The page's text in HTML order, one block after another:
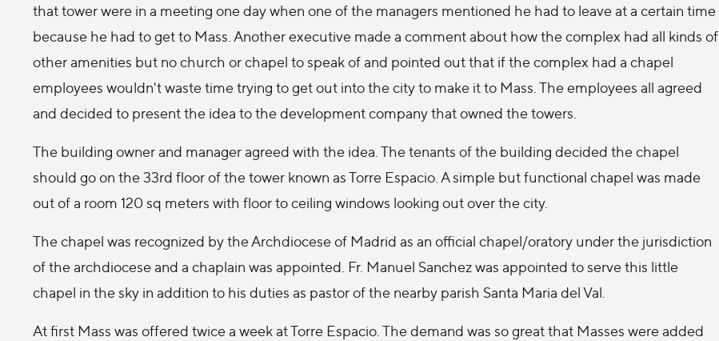
that tower were in a meeting one day when one of the managers mentioned he had to leave at a certain time
because he had to get to Mass. Another executive made a comment about how the complex had all kinds of
other amenities but no church or chapel to speak of and pointed out that if the complex had a chapel
employees wouldn't waste time trying to get out into the city to make it to Mass. The employees all agreed
and decided to present the idea to the development company that owned the towers.
The building owner and manager agreed with the idea. The tenants of the building decided the chapel
should go on the 33rd floor of the tower known as Torre Espacio. A simple but functional chapel was made
out of a room 120 sq meters with floor to ceiling windows looking out over the city.
The chapel was recognized by the Archdiocese of Madrid as an official chapel/oratory under the jurisdiction
of the archdiocese and a chaplain was appointed. Fr. Manuel Sanchez was appointed to serve this little
chapel in the sky in addition to his duties as pastor of the nearby parish Santa Maria del Val.
At first Mass was offered twice a week at Torre Espacio. The demand was so great that Masses were added